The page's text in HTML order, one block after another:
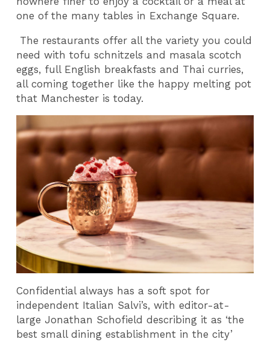
one of the many tables in Exchange Square.
The restaurants offer all the variety you could
need with tofu schnitzels and masala scotch
eggs, full English breakfasts and Thai curries,
all coming together like the happy melting pot
that Manchester is today.
Confidential always has a soft spot for
independent Italian Salvi’s, with editor-at-
large Jonathan Schofield describing it as ‘the
best small dining establishment in the city’